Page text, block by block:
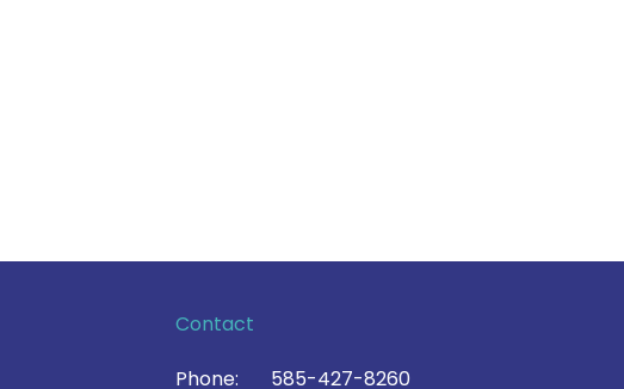
Contact
Phone:
585-427-8260